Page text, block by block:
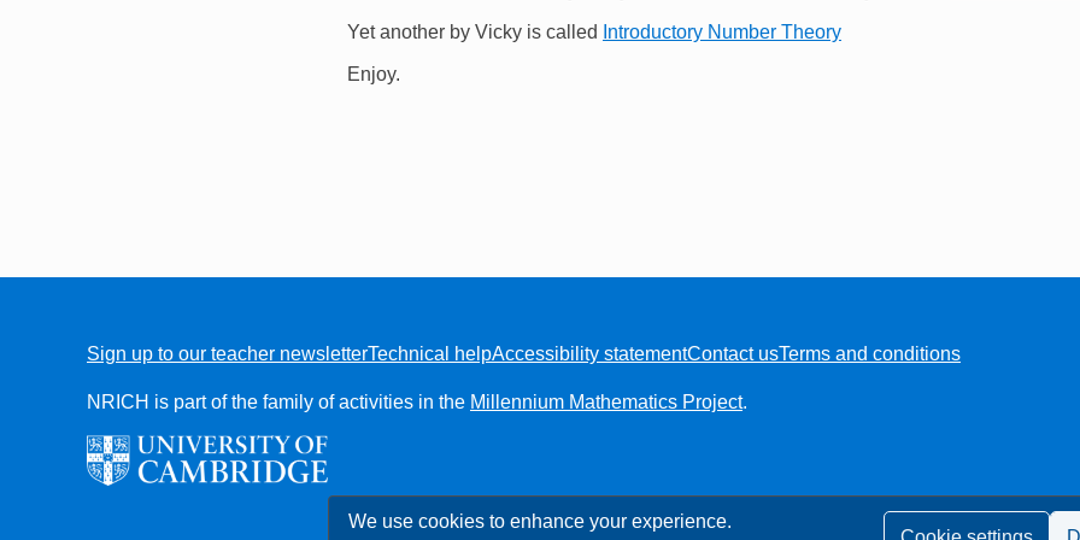
Yet another by Vicky is called Introductory Number Theory
Enjoy.
Sign up to our teacher newsletterTechnical helpAccessibility statementContact usTerms and conditions
NRICH is part of the family of activities in the Millennium Mathematics Project.
We use cookies to enhance your experience.